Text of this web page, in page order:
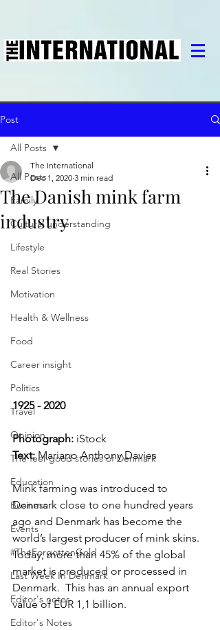
Post
All Posts
Family
Cultural understanding
Lifestyle
Real Stories
Motivation
Health & Wellness
Food
Career insight
Politics
Travel
Opinion
The feel-good stories of Denmark
Education
Business
Events
#TheForgottenGold
Last Week In Denmark
Editor's notes
Editor's Notes
All Posts
The Danish mink farm
industry
The International
Dec 1, 2020 3 min read
1925 - 2020
Photograph: iStock
Text: Mariano Anthony Davies
Mink farming was introduced to
Denmark close to one hundred years
ago and Denmark has become the
world’s largest producer of mink skins.
Today, more than 45% of the global
market is produced or processed in
Denmark.  This has an annual export
value of EUR 1,1 billion.